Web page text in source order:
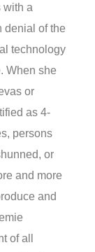
with a
denial of the
technology
When she
or
as 4-
persons
or
and more
and
of all